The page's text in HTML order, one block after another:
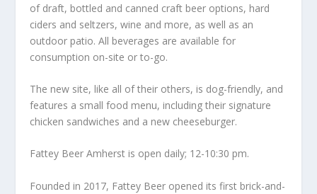
of draft, bottled and canned craft beer options, hard
ciders and seltzers, wine and more, as well as an
outdoor patio. All beverages are available for
consumption on-site or to-go.
The new site, like all of their others, is dog-friendly, and
features a small food menu, including their signature
chicken sandwiches and a new cheeseburger.
Fattey Beer Amherst is open daily; 12-10:30 pm.
Founded in 2017, Fattey Beer opened its first brick-and-